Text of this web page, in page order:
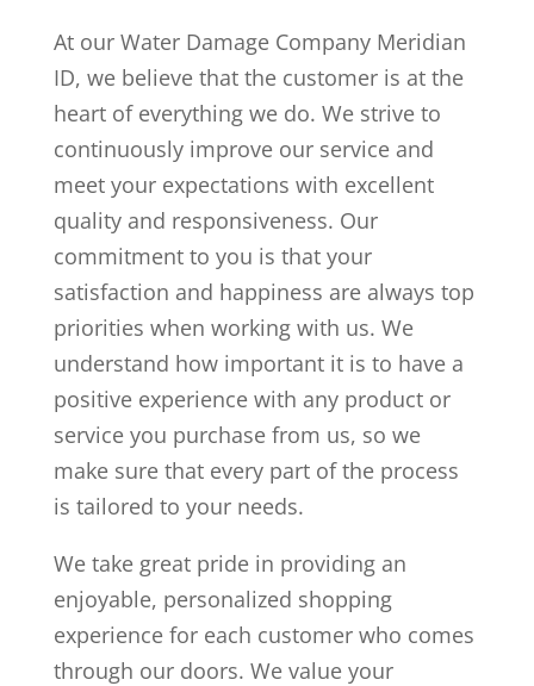
At our Water Damage Company Meridian
ID, we believe that the customer is at the
heart of everything we do. We strive to
continuously improve our service and
meet your expectations with excellent
quality and responsiveness. Our
commitment to you is that your
satisfaction and happiness are always top
priorities when working with us. We
understand how important it is to have a
positive experience with any product or
service you purchase from us, so we
make sure that every part of the process
is tailored to your needs.
We take great pride in providing an
enjoyable, personalized shopping
experience for each customer who comes
through our doors. We value your